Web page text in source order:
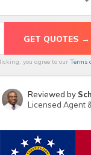
you agree to our Terms
Reviewed by
Licensed Agent